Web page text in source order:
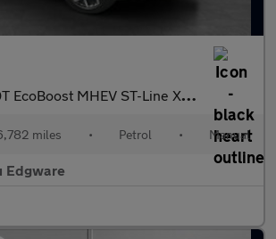
MHEV ST-Line X SUV 5dr Petrol Manual Euro 6 (s/s)
miles • Petrol • Manual
Edgware